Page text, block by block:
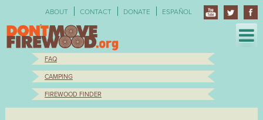
ABOUT CONTACT DONATE ESPAÑOL
FAQ
CAMPING
FIREWOOD FINDER